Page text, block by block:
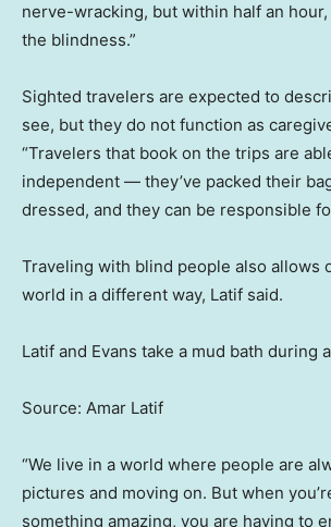
nerve-wracking, but within half an
the blindness.”
Sighted travelers are expected to
see, but they do not function as
“Travelers that book on the trips are
independent — they’ve packed their
dressed, and they can be responsible
Traveling with blind people also allows
world in a different way, Latif said.
Latif and Evans take a mud bath during
Source: Amar Latif
“We live in a world where people are
pictures and moving on. But when
something amazing, you are having to